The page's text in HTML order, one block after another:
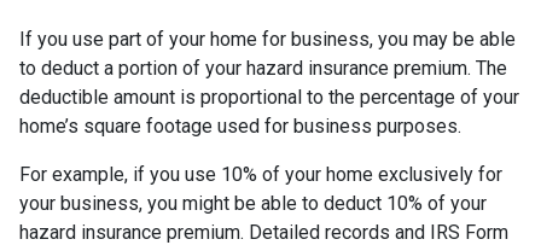
If you use part of your home for business, you may be able
to deduct a portion of your hazard insurance premium. The
deductible amount is proportional to the percentage of your
home’s square footage used for business purposes.
For example, if you use 10% of your home exclusively for
your business, you might be able to deduct 10% of your
hazard insurance premium. Detailed records and IRS Form